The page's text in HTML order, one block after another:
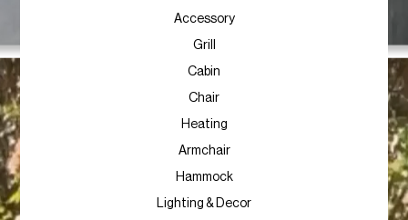
Accessory
Grill
Cabin
Chair
Heating
Armchair
Hammock
Lighting & Decor